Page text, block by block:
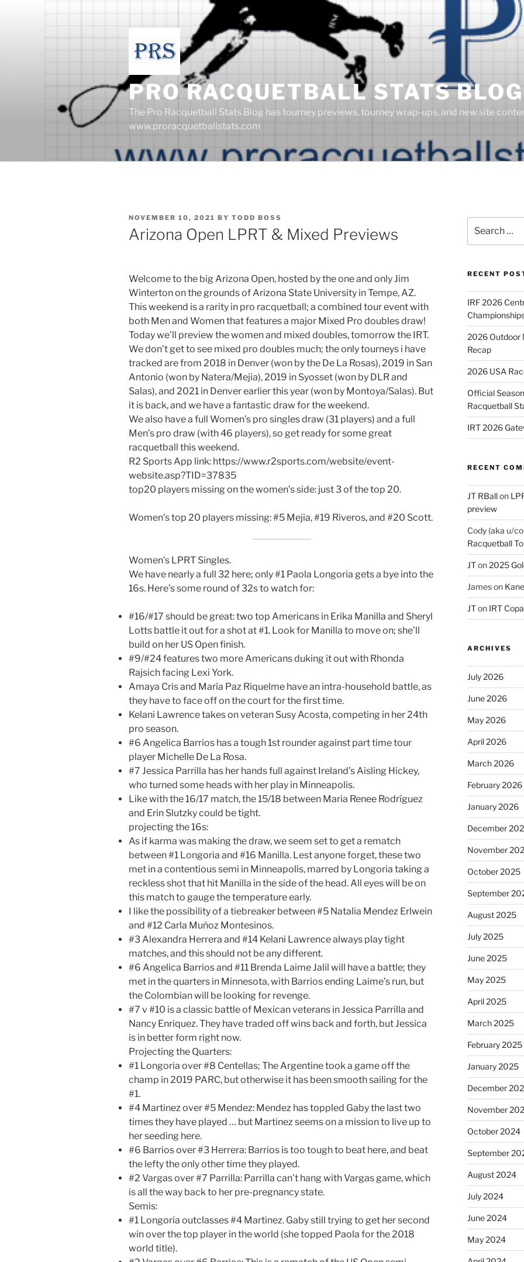
PRO RACQUETBALL STATS BLOG
The Pro Racquetball Stats Blog has tourney previews, tourney wrap-ups, and new site
www.proracquetballstats.com
POSTED
ON
NOVEMBER 10, 2021 BY TODD BOSS
Arizona Open LPRT & Mixed Previews
Welcome to the big Arizona Open, hosted by the one and only Jim
Winterton on the grounds of Arizona State University in Tempe, AZ.
This weekend is a rarity in pro racquetball; a combined tour event with
both Men and Women that features a major Mixed Pro doubles draw!
Today we’ll preview the women and mixed doubles, tomorrow the IRT.
We don’t get to see mixed pro doubles much; the only tourneys i have
tracked are from 2018 in Denver (won by the De La Rosas), 2019 in San
Antonio (won by Natera/Mejia), 2019 in Syosset (won by DLR and
Salas), and 2021 in Denver earlier this year (won by Montoya/Salas). But
it is back, and we have a fantastic draw for the weekend.
We also have a full Women’s pro singles draw (31 players) and a full
Men’s pro draw (with 46 players), so get ready for some great
racquetball this weekend.
R2 Sports App link: https://www.r2sports.com/website/event-
website.asp?TID=37835
top20 players missing on the women’s side: just 3 of the top 20.
Women’s top 20 players missing: #5 Mejia, #19 Riveros, and #20 Scott.
Women’s LPRT Singles.
We have nearly a full 32 here; only #1 Paola Longoria gets a bye into the
16s. Here’s some round of 32s to watch for:
#16/#17 should be great: two top Americans in Erika Manilla and Sheryl
Lotts battle it out for a shot at #1. Look for Manilla to move on; she’ll
build on her US Open finish.
#9/#24 features two more Americans duking it out with Rhonda
Rajsich facing Lexi York.
Amaya Cris and María Paz Riquelme have an intra-household battle, as
they have to face off on the court for the first time.
Kelani Lawrence takes on veteran Susy Acosta, competing in her 24th
pro season.
#6 Angelica Barrios has a tough 1st rounder against part time tour
player Michelle De La Rosa.
#7 Jessica Parrilla has her hands full against Ireland’s Aisling Hickey,
who turned some heads with her play in Minneapolis.
Like with the 16/17 match, the 15/18 between Maria Renee Rodríguez
and Erin Slutzky could be tight.
projecting the 16s:
As if karma was making the draw, we seem set to get a rematch
between #1 Longoria and #16 Manilla. Lest anyone forget, these two
met in a contentious semi in Minneapolis, marred by Longoria taking a
reckless shot that hit Manilla in the side of the head. All eyes will be on
this match to gauge the temperature early.
I like the possibility of a tiebreaker between #5 Natalia Mendez Erlwein
and #12 Carla Muñoz Montesinos.
#3 Alexandra Herrera and #14 Kelani Lawrence always play tight
matches, and this should not be any different.
#6 Angelica Barrios and #11 Brenda Laime Jalil will have a battle; they
met in the quarters in Minnesota, with Barrios ending Laime’s run, but
the Colombian will be looking for revenge.
#7 v #10 is a classic battle of Mexican veterans in Jessica Parrilla and
Nancy Enriquez. They have traded off wins back and forth, but Jessica
is in better form right now.
Projecting the Quarters:
#1 Longoria over #8 Centellas; The Argentine took a game off the
champ in 2019 PARC, but otherwise it has been smooth sailing for the
#1.
#4 Martinez over #5 Mendez: Mendez has toppled Gaby the last two
times they have played … but Martinez seems on a mission to live up to
her seeding here.
#6 Barrios over #3 Herrera: Barrios is too tough to beat here, and beat
the lefty the only other time they played.
#2 Vargas over #7 Parrilla: Parrilla can’t hang with Vargas game, which
is all the way back to her pre-pregnancy state.
Semis:
#1 Longoria outclasses #4 Martinez. Gaby still trying to get her second
win over the top player in the world (she topped Paola for the 2018
world title).
for:
RECENT
IRF 2026
2026 Outdoor
Recap
2026 USA
Official
Racquetball
IRT 2026
RECENT
JT RBallon
preview
Cody (aka u/
Racquetball
JTon2025
Jameson
JTon IRT
ARCHIVES
July 2026
June 2026
May 2026
April 2026
March 2026
February 2026
January 2026
December
November
October 2025
September
August 2025
July 2025
June 2025
May 2025
April 2025
March 2025
February 2025
January 2025
December
November
October 2024
September
August 2024
July 2024
June 2024
May 2024